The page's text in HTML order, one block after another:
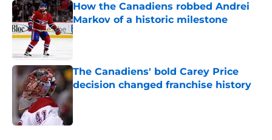
How the Canadiens robbed Andrei
Markov of a historic milestone
Published by on Invalid Date
The Canadiens' bold Carey Price
decision changed franchise history
Published by on Invalid Date